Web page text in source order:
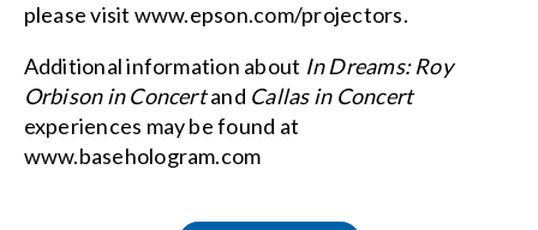
please visit www.epson.com/projectors.
Additional information about In Dreams: Roy
Orbison in Concertand Callas in Concert
experiences may be found at
www.basehologram.com